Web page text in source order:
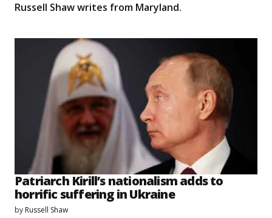
Russell Shaw writes from Maryland.
Patriarch Kirill’s nationalism adds to
horrific suffering in Ukraine
by Russell Shaw